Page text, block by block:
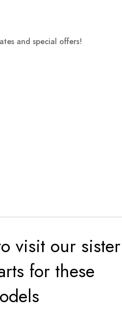
and special offers!
visit our sister
for these